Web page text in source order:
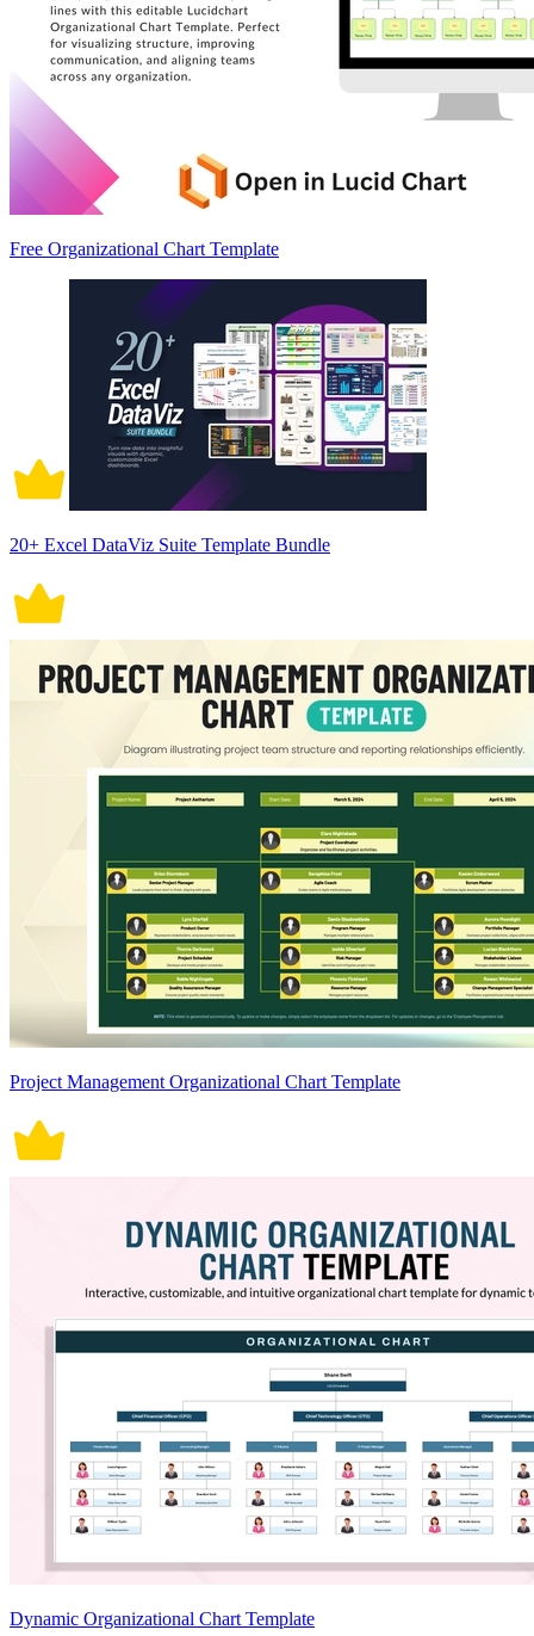
Free Organizational Chart Template
20+ Excel DataViz Suite Template Bundle
Project Management Organizational Chart Template
Dynamic Organizational Chart Template